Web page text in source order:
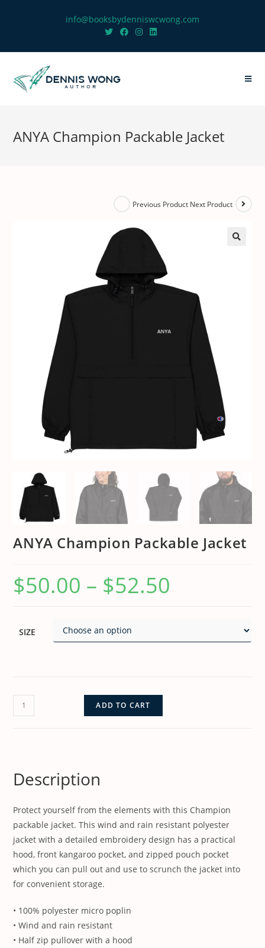
info@booksbydenniswcwong.com
ANYA Champion Packable Jacket
Previous Product Next Product
ANYA Champion Packable Jacket
$50.00 – $52.50
SIZE
ADD TO CART
Description
Protect yourself from the elements with this Champion
packable jacket. This wind and rain resistant polyester
jacket with a detailed embroidery design has a practical
hood, front kangaroo pocket, and zipped pouch pocket
which you can pull out and use to scrunch the jacket into
for convenient storage.
• 100% polyester micro poplin
• Wind and rain resistant
• Half zip pullover with a hood